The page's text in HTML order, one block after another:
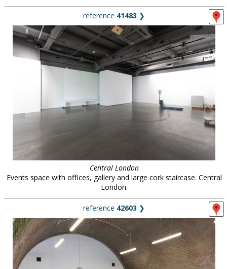
reference 41483 ❯
Central London
Events space with offices, gallery and large cork staircase. Central
London.
reference 42603 ❯